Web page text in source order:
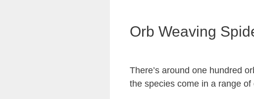
Orb Weaving
There’s around one hundred
the species come in a range of